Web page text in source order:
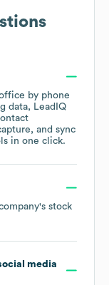
by phone
data, LeadIQ
and sync
in one click.
stock
media